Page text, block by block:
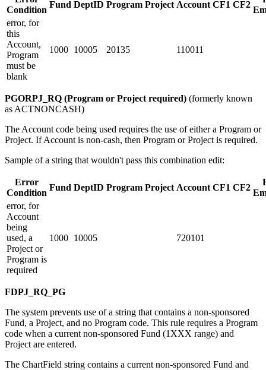
Condition
Fund DeptID Program Project Account CF1 CF2
error, for
this
Account,
Program
must be
blank
1000 10005 20135 110011
PGORPJ_RQ (Program or Project required) (formerly known
as ACTNONCASH)
The Account code being used requires the use of either a Program or
Project. If Account is non-cash, then Program or Project is required.
Sample of a string that wouldn't pass this combination edit:
Error
Condition
Fund DeptID Program Project Account CF1 CF2
error, for
Account
being
used, a
Project or
Program is
required
1000 10005 720101
FDPJ_RQ_PG
The system prevents use of a string that contains a non-sponsored
Fund, a Project, and no Program code. This rule requires a Program
code when a current non-sponsored Fund (1XXX range) and
Project are entered.
The ChartField string contains a current non-sponsored Fund and